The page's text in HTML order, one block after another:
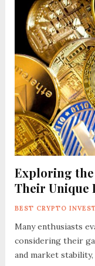
Exploring the
Their Unique
BEST CRYPTO
Many enthusiasts
considering their
and market